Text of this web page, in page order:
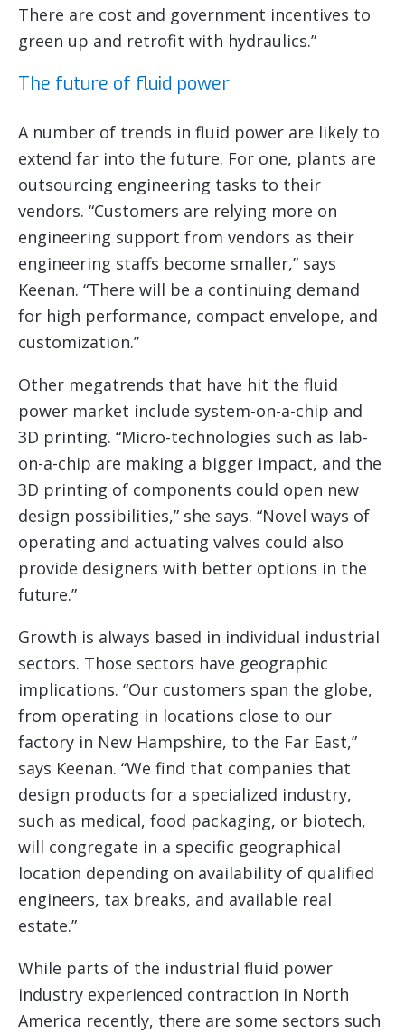
There are cost and government incentives to
green up and retrofit with hydraulics.”
The future of fluid power
A number of trends in fluid power are likely to
extend far into the future. For one, plants are
outsourcing engineering tasks to their
vendors. “Customers are relying more on
engineering support from vendors as their
engineering staffs become smaller,” says
Keenan. “There will be a continuing demand
for high performance, compact envelope, and
customization.”
Other megatrends that have hit the fluid
power market include system-on-a-chip and
3D printing. “Micro-technologies such as lab-
on-a-chip are making a bigger impact, and the
3D printing of components could open new
design possibilities,” she says. “Novel ways of
operating and actuating valves could also
provide designers with better options in the
future.”
Growth is always based in individual industrial
sectors. Those sectors have geographic
implications. “Our customers span the globe,
from operating in locations close to our
factory in New Hampshire, to the Far East,”
says Keenan. “We find that companies that
design products for a specialized industry,
such as medical, food packaging, or biotech,
will congregate in a specific geographical
location depending on availability of qualified
engineers, tax breaks, and available real
estate.”
While parts of the industrial fluid power
industry experienced contraction in North
America recently, there are some sectors such